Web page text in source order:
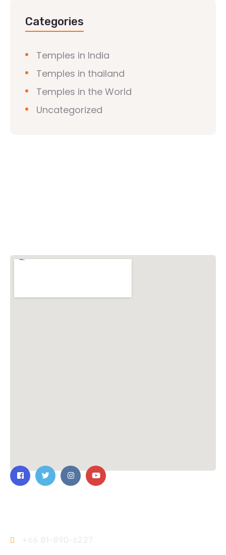
Categories
Temples in India
Temples in thailand
Temples in the World
Uncategorized